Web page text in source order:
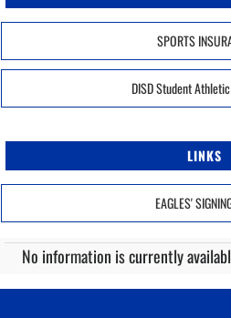
SPORTS
DISD Student
LINKS
EAGLES'
No information is currently